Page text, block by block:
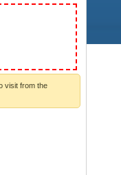
visit from the